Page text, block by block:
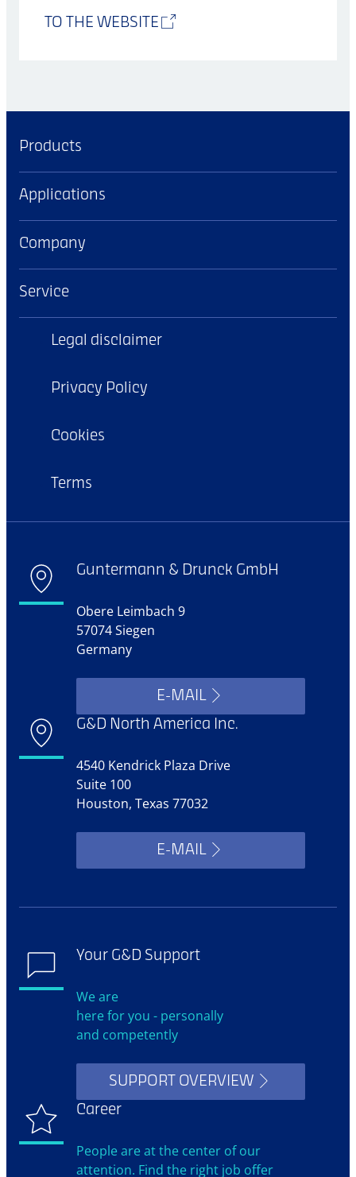
TO THE WEBSITE
Products
Applications
Company
Service
Legal disclaimer
Privacy Policy
Cookies
Terms
Guntermann & Drunck GmbH
Obere Leimbach 9
57074 Siegen
Germany
E-MAIL
G&D North America Inc.
4540 Kendrick Plaza Drive
Suite 100
Houston, Texas 77032
E-MAIL
Your G&D Support
We are
here for you - personally
and competently
SUPPORT OVERVIEW
Career
People are at the center of our
attention. Find the right job offer